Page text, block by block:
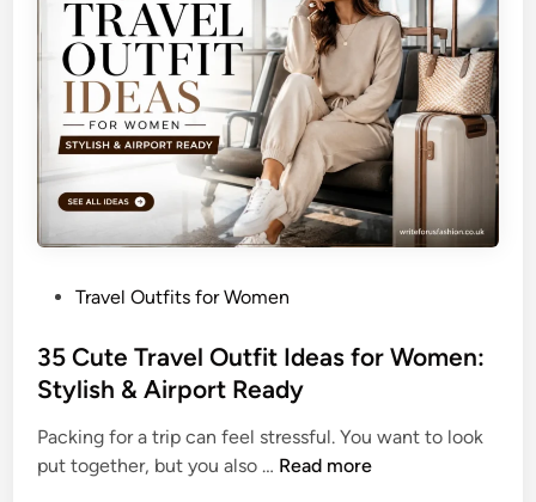
a
v
e
l
O
u
t
f
t
f
o
W
o
s
t
d
i
Travel Outfits for Women
35 Cute Travel Outfit Ideas for Women:
Stylish & Airport Ready
Packing for a trip can feel stressful. You want to look
put together, but you also … 3
Read more